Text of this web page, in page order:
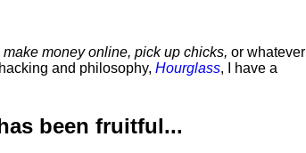
make money online, pick up chicks, or whatever
and philosophy, Hourglass, I have a
been fruitful...